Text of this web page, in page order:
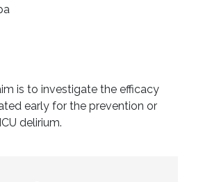
is to investigate the efficacy
early for the prevention or
delirium.